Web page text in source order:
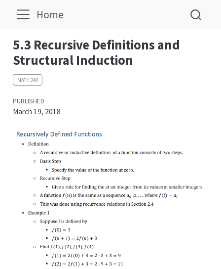
Home
5.3 Recursive Definitions and
Structural Induction
MATH 240
PUBLISHED
March 19, 2018